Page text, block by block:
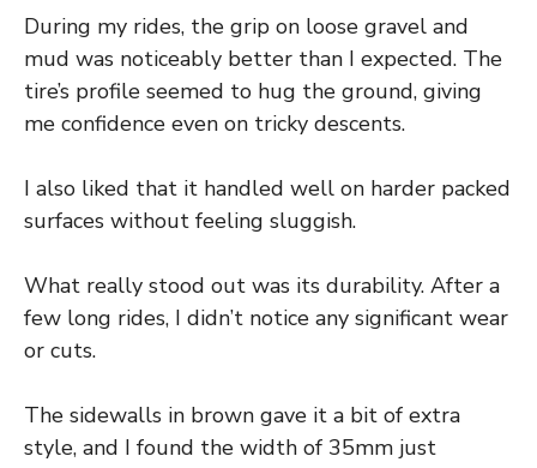
During my rides, the grip on loose gravel and
mud was noticeably better than I expected. The
tire’s profile seemed to hug the ground, giving
me confidence even on tricky descents.
I also liked that it handled well on harder packed
surfaces without feeling sluggish.
What really stood out was its durability. After a
few long rides, I didn’t notice any significant wear
or cuts.
The sidewalls in brown gave it a bit of extra
style, and I found the width of 35mm just